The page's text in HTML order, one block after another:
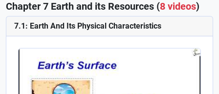
Chapter 7 Earth and its Resources (8 videos)
7.1: Earth And Its Physical Characteristics